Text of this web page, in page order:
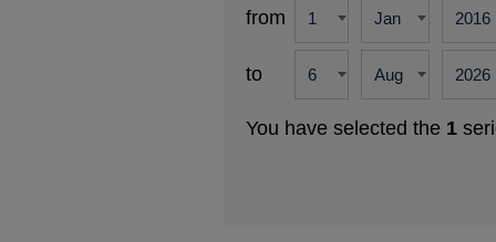
from
to
You have selected the 1